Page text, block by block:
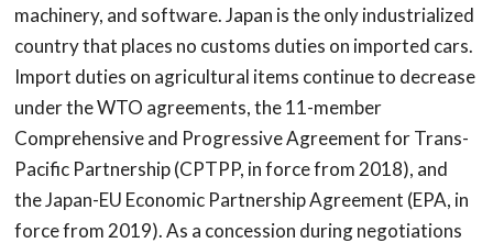
machinery, and software. Japan is the only industrialized
country that places no customs duties on imported cars.
Import duties on agricultural items continue to decrease
under the WTO agreements, the 11-member
Comprehensive and Progressive Agreement for Trans-
Pacific Partnership (CPTPP, in force from 2018), and
the Japan-EU Economic Partnership Agreement (EPA, in
force from 2019). As a concession during negotiations